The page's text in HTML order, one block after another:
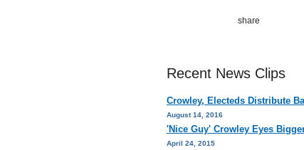
Recent News Clips
Crowley, Electeds Distribute
August 14, 2016
'Nice Guy' Crowley Eyes
April 24, 2015